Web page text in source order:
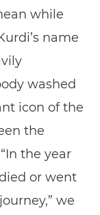
while
name
washed
icon of the
the
the year
or went
we